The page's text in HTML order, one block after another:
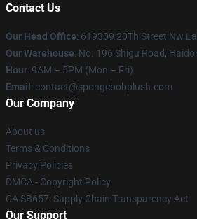
Contact Us
Our Head Office: 619309 20Th Street Nw
Our Warehouse: No. 196 Shigu Road,
Hour: 9AM – 5PM (Mon – Fri)
Email : contact@spongebobplush.com
Our Company
About us
Terms & Conditions
Privacy Policies
DMCA - Copyright Policy
CA SB657: Supply Chain Transparency Act
Our Support